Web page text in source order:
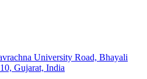
University Road, Bhayali
Gujarat, India